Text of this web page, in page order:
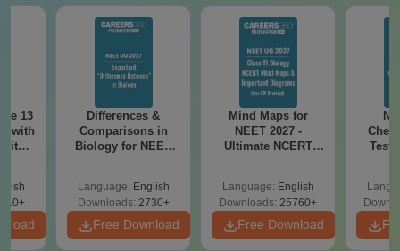
13
with
with
Differences &
Comparisons in
Biology for NEET
Language: English
Downloads: 2730+
Free Download
Mind Maps for
NEET 2027 -
Ultimate NCERT
Revision Guide PDF
Language: English
Downloads: 25760+
Free Download
Test